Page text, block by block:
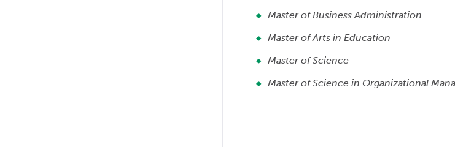
Master of Business Administration
Master of Arts in Education
Master of Science
Master of Science in Organizational